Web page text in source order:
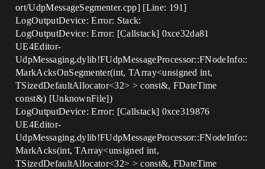
ort/UdpMessageSegmenter.cpp] [Line: 191]
LogOutputDevice: Error: Stack:
LogOutputDevice: Error: [Callstack] 0xce32da81
UE4Editor-
UdpMessaging.dylib!FUdpMessageProcessor::FNodeInfo::
MarkAcksOnSegmenter(int, TArray<unsigned int,
TSizedDefaultAllocator<32> > const&, FDateTime
const&) [UnknownFile])
LogOutputDevice: Error: [Callstack] 0xce319876
UE4Editor-
UdpMessaging.dylib!FUdpMessageProcessor::FNodeInfo::
MarkAcks(int, TArray<unsigned int,
TSizedDefaultAllocator<32> > const&, FDateTime